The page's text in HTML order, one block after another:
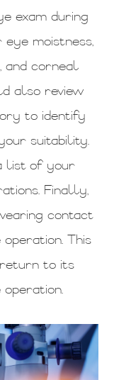
exam during
moistness,
and corneal
also review
to identify
suitability.
list of your
Finally,
contact
This
to its